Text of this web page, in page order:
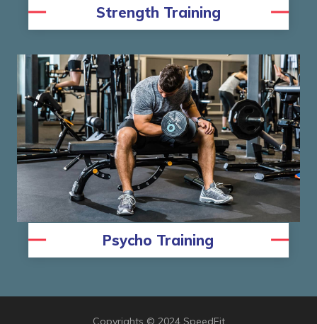
Strength Training
Psycho Training
Copyrights © 2024 SpeedFit